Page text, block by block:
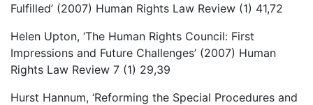
Fulfilled’ (2007) Human Rights Law Review (1) 41,72
Helen Upton, ‘The Human Rights Council: First
Impressions and Future Challenges’ (2007) Human
Rights Law Review 7 (1) 29,39
Hurst Hannum, ‘Reforming the Special Procedures and